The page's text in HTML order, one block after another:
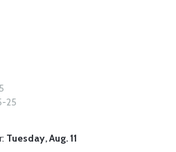
25
Tuesday, Aug. 11